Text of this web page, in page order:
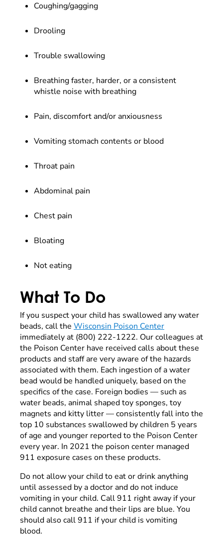
Coughing/gagging
Drooling
Trouble swallowing
Breathing faster, harder, or a consistent
whistle noise with breathing
Pain, discomfort and/or anxiousness
Vomiting stomach contents or blood
Throat pain
Abdominal pain
Chest pain
Bloating
Not eating
What To Do
If you suspect your child has swallowed any water
beads, call the Wisconsin Poison Center
immediately at (800) 222-1222. Our colleagues at
the Poison Center have received calls about these
products and staff are very aware of the hazards
associated with them. Each ingestion of a water
bead would be handled uniquely, based on the
specifics of the case. Foreign bodies — such as
water beads, animal shaped toy sponges, toy
magnets and kitty litter — consistently fall into the
top 10 substances swallowed by children 5 years
of age and younger reported to the Poison Center
every year. In 2021 the poison center managed
911 exposure cases on these products.
Do not allow your child to eat or drink anything
until assessed by a doctor and do not induce
vomiting in your child. Call 911 right away if your
child cannot breathe and their lips are blue. You
should also call 911 if your child is vomiting
blood.